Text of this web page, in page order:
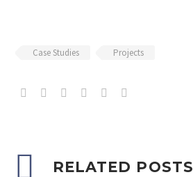
Case Studies Projects
RELATED POSTS